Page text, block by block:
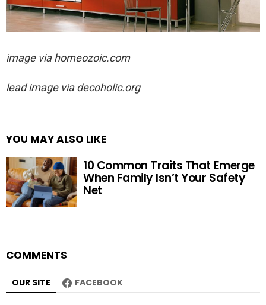
image viahomeozoic.com
lead image via decoholic.org
YOU MAY ALSO LIKE
10 Common Traits That Emerge
When Family Isn’t Your Safety
Net
COMMENTS
OUR SITE FACEBOOK